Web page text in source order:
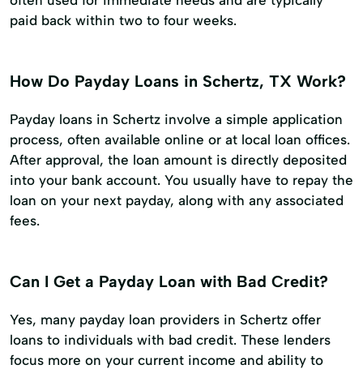
paid back within two to four weeks.
How Do Payday Loans in Schertz, TX Work?
Payday loans in Schertz involve a simple application
process, often available online or at local loan offices.
After approval, the loan amount is directly deposited
into your bank account. You usually have to repay the
loan on your next payday, along with any associated
fees.
Can I Get a Payday Loan with Bad Credit?
Yes, many payday loan providers in Schertz offer
loans to individuals with bad credit. These lenders
focus more on your current income and ability to